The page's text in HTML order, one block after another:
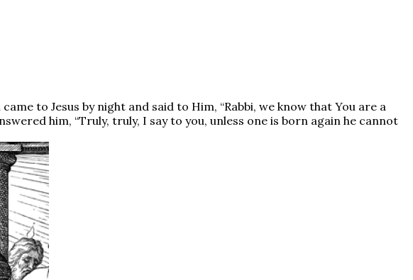
to Jesus by night and said to Him, “Rabbi, we know that You are a
him, “Truly, truly, I say to you, unless one is born again he cannot